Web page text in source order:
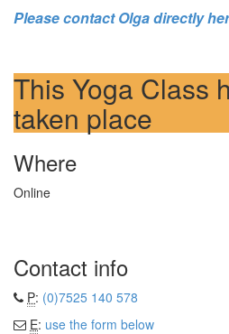
Please contact Olga directly
This Yoga Class
taken place
Where
Online
Contact info
P: (0)7525 140 578
E: use the form below